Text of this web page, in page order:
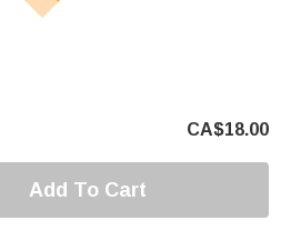
CA$18.00
Add To Cart